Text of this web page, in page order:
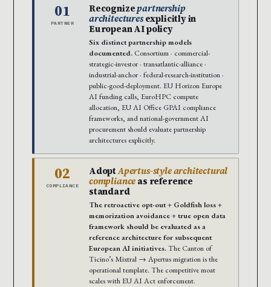
01
PARTNER
Recognizepartnership
architecturesexplicitly in
European AI policy
Six distinct partnership models
documented. Consortium · commercial-
strategic-investor · transatlantic-alliance ·
industrial-anchor · federal-research-institution ·
public-good-deployment. EU Horizon Europe
AI funding calls, EuroHPC compute
allocation, EU AI Office GPAI compliance
frameworks, and national-government AI
procurement should evaluate partnership
architectures explicitly.
02
COMPLIANCE
AdoptApertus-style architectural
compliance as reference
standard
The retroactive opt-out + Goldfish loss +
memorization avoidance + true open data
framework should be evaluated as a
reference architecture for subsequent
European AI initiatives.The Canton of
Ticino’s Mixtral → Apertus migration is the
operational template. The competitive moat
scales with EU AI Act enforcement.